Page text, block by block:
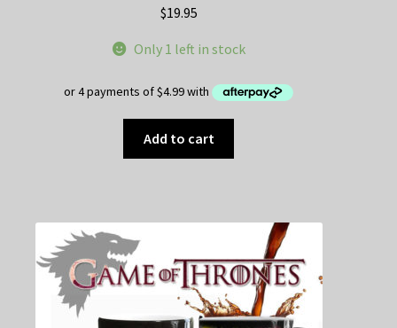
$19.95
Only 1 left in stock
Add to cart